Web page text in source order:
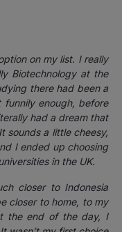
on my list. I really
Biotechnology at the
there had been a
enough, before
had a dream that
sounds a little cheesy,
I ended up choosing
in the UK.
closer to Indonesia
closer to home, to my
the end of the day, I